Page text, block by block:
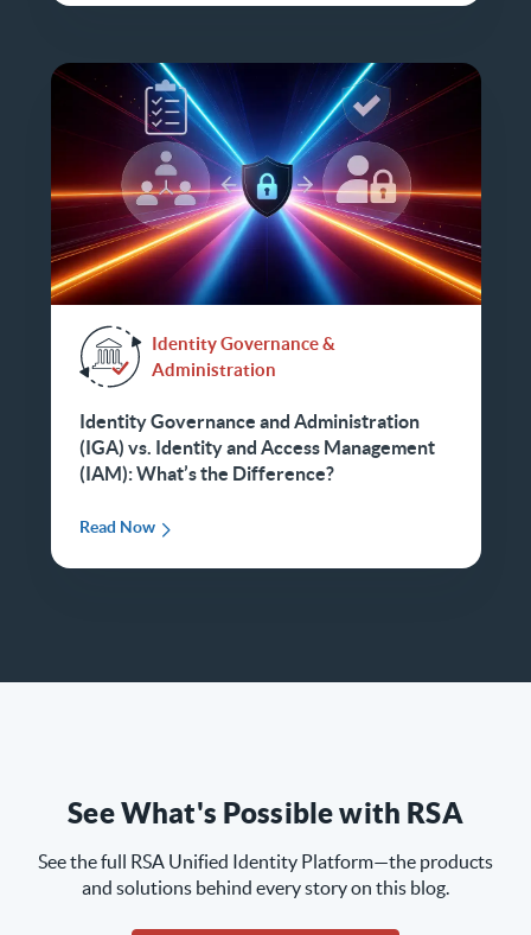
Identity Governance &
Administration
Identity Governance and Administration
(IGA) vs. Identity and Access Management
(IAM): What’s the Difference?
Read Now
See What's Possible with RSA
See the full RSA Unified Identity Platform—the products
and solutions behind every story on this blog.